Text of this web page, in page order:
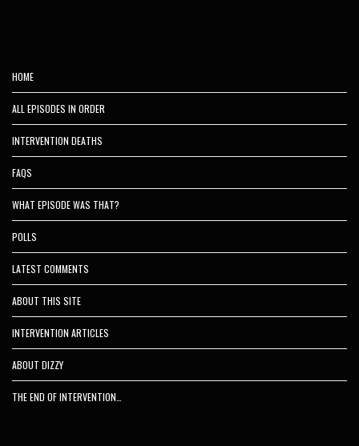
HOME
ALL EPISODES IN ORDER
INTERVENTION DEATHS
FAQS
WHAT EPISODE WAS THAT?
POLLS
LATEST COMMENTS
ABOUT THIS SITE
INTERVENTION ARTICLES
ABOUT DIZZY
THE END OF INTERVENTION…